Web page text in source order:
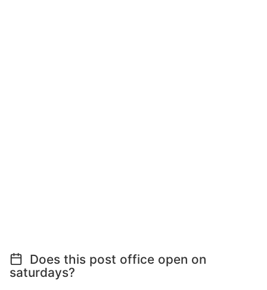
Does this post office open on
saturdays?